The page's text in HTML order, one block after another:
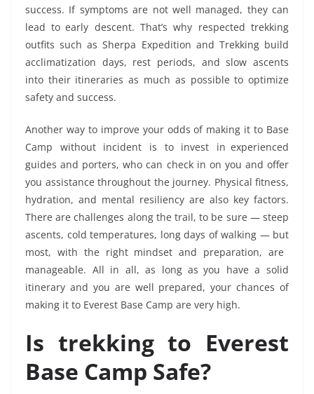
success. If symptoms are not well managed, they can
lead to early descent. That’s why respected trekking
outfits such as Sherpa Expedition and Trekking build
acclimatization days, rest periods, and slow ascents
into their itineraries as much as possible to optimize
safety and success.
Another way to improve your odds of making it to Base
Camp without incident is to invest in experienced
guides and porters, who can check in on you and offer
you assistance throughout the journey. Physical fitness,
hydration, and mental resiliency are also key factors.
There are challenges along the trail, to be sure — steep
ascents, cold temperatures, long days of walking — but
most, with the right mindset and preparation, are
manageable. All in all, as long as you have a solid
itinerary and you are well prepared, your chances of
making it to Everest Base Camp are very high.
Is trekking to Everest
Base Camp Safe?